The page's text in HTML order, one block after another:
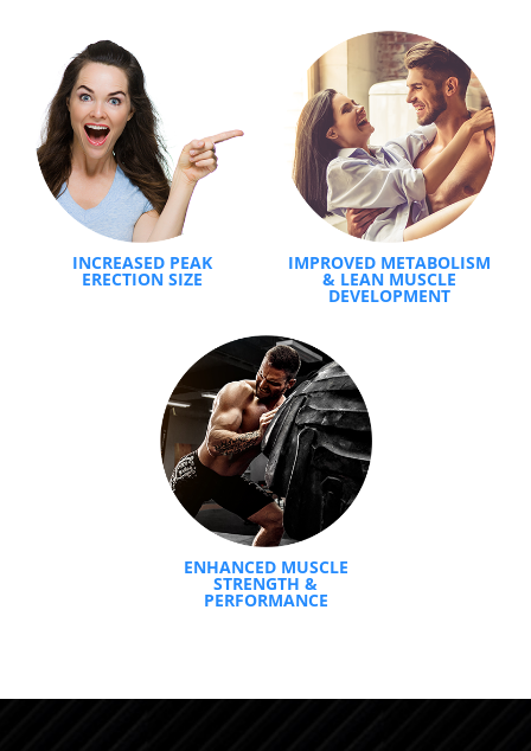
INCREASED PEAK
ERECTION SIZE
IMPROVED METABOLISM
& LEAN MUSCLE
DEVELOPMENT
ENHANCED MUSCLE
STRENGTH &
PERFORMANCE